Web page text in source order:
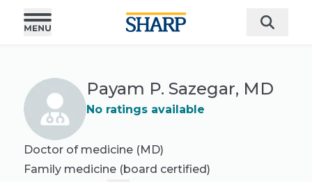
Payam P. Sazegar, MD
No ratings available
Doctor of medicine (MD)
Family medicine (board certified)